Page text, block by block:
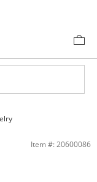
Item #: 20600086